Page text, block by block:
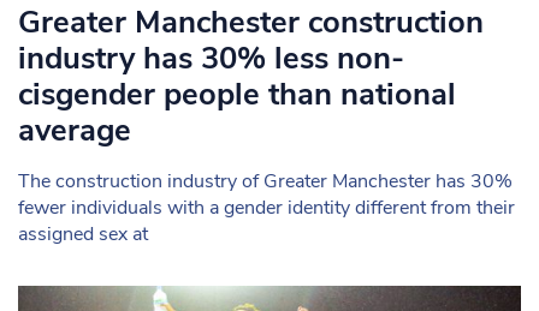
Greater Manchester construction
industry has 30% less non-
cisgender people than national
average
The construction industry of Greater Manchester has 30%
fewer individuals with a gender identity different from their
assigned sex at